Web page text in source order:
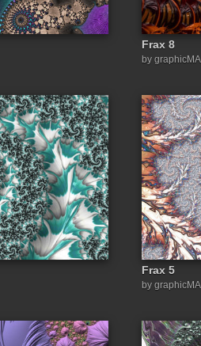
Frax 8
by
Frax 5
by